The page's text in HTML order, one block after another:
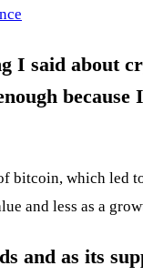
I said about
bitcoin, which led
and less as a
as its